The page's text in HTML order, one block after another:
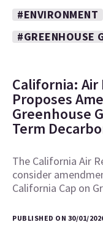
#ENVIRONMENT
#GREENHOUSE
California: Air
Proposes
Greenhouse
Term
The California Air
consider
California Cap on
PUBLISHED ON 30/01/